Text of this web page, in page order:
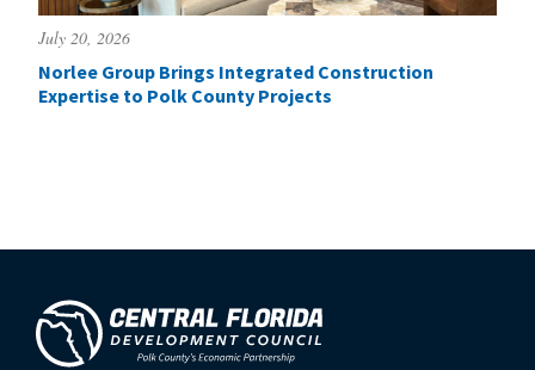
July 20, 2026
Norlee Group Brings Integrated Construction
Expertise to Polk County Projects